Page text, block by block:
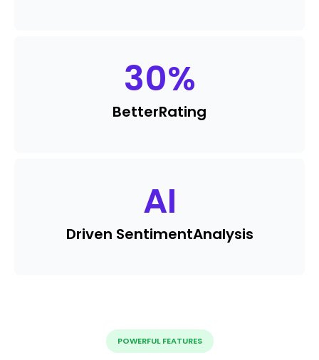
30%
BetterRating
AI
Driven SentimentAnalysis
POWERFUL FEATURES